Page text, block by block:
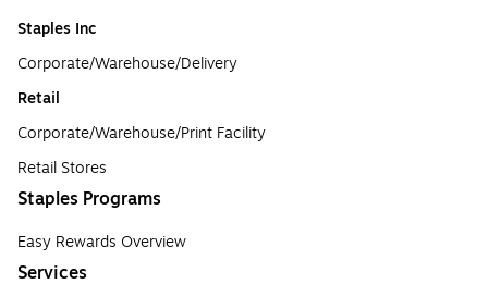
Staples Inc
Corporate/Warehouse/Delivery
Retail
Corporate/Warehouse/Print Facility
Retail Stores
Staples Programs
Easy Rewards Overview
Services